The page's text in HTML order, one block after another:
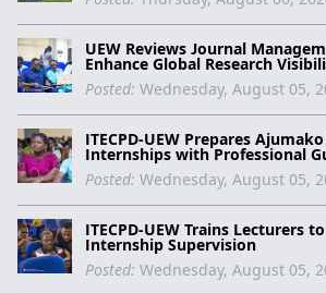
UEW Reviews Journal
Enhance Global Research
Posted: Wednesday, August 05,
ITECPD-UEW Prepares
Internships with Professional
Posted: Wednesday, August 05,
ITECPD-UEW Trains Lecturers
Internship Supervision
Posted: Wednesday, August 05,